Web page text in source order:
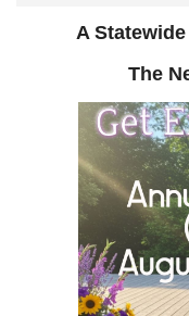
A
The